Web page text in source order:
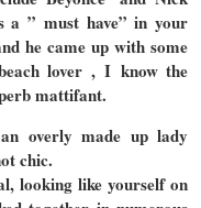
a ” must have” in your
he came up with some
lover , I know the
mattifant.
overly made up lady
chic.
looking like yourself on